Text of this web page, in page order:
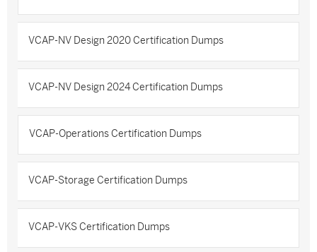
VCAP-NV Design 2020 Certification Dumps
VCAP-NV Design 2024 Certification Dumps
VCAP-Operations Certification Dumps
VCAP-Storage Certification Dumps
VCAP-VKS Certification Dumps